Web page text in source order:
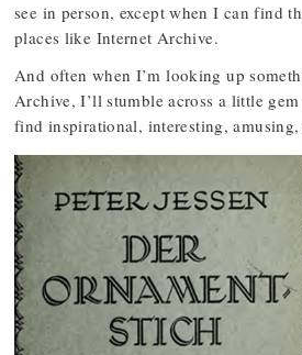
see in person, except when I can find
places like Internet Archive.
And often when I’m looking up
Archive, I’ll stumble across a little
find inspirational, interesting,